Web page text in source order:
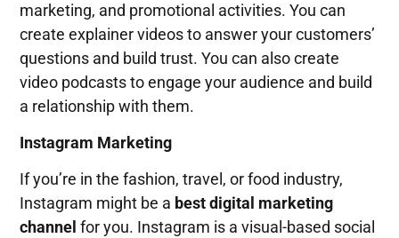
marketing, and promotional activities. You can
create explainer videos to answer your customers’
questions and build trust. You can also create
video podcasts to engage your audience and build
a relationship with them.
Instagram Marketing
If you’re in the fashion, travel, or food industry,
Instagram might be a best digital marketing
channel for you. Instagram is a visual-based social